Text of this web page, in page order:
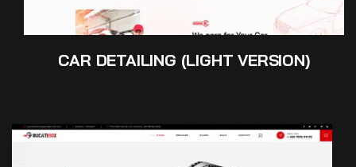
CAR DETAILING (LIGHT VERSION)